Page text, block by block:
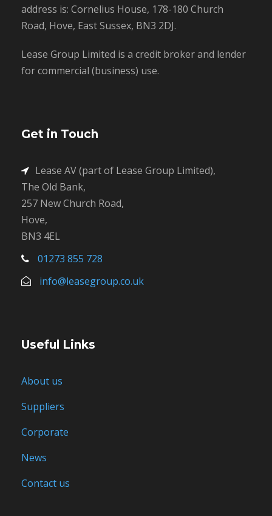
address is: Cornelius House, 178-180 Church
Road, Hove, East Sussex, BN3 2DJ.
Lease Group Limited is a credit broker and lender
for commercial (business) use.
Get in Touch
Lease AV (part of Lease Group Limited),
The Old Bank,
257 New Church Road,
Hove,
BN3 4EL
01273 855 728
info@leasegroup.co.uk
Useful Links
About us
Suppliers
Corporate
News
Contact us